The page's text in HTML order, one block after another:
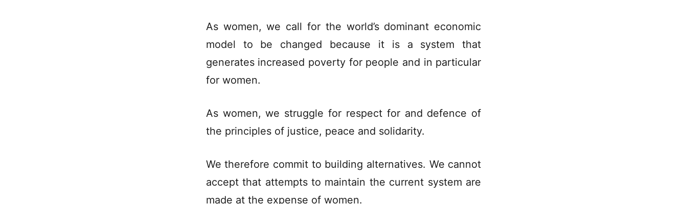
As women, we call for the world’s dominant economic
model to be changed because it is a system that
generates increased poverty for people and in particular
for women.
As women, we struggle for respect for and defence of
the principles of justice, peace and solidarity.
We therefore commit to building alternatives. We cannot
accept that attempts to maintain the current system are
made at the expense of women.